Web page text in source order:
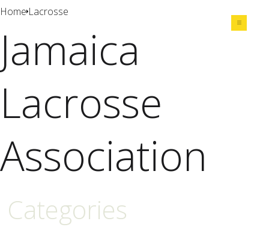
Home Lacrosse
Jamaica
Lacrosse
Association
Categories